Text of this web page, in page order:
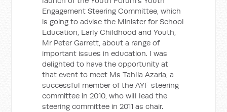
Engagement Steering Committee, which
is going to advise the Minister for School
Education, Early Childhood and Youth,
Mr Peter Garrett, about a range of
important issues in education. I was
delighted to have the opportunity at
that event to meet Ms Tahlia Azaria, a
successful member of the AYF steering
committee in 2010, who will lead the
steering committee in 2011 as chair.